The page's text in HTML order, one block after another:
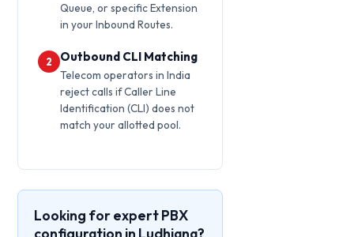
Queue, or specific Extension
in your Inbound Routes.
2 Outbound CLI Matching
Telecom operators in India
reject calls if Caller Line
Identification (CLI) does not
match your allotted pool.
Looking for expert PBX